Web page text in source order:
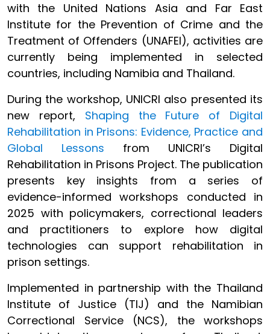
with the United Nations Asia and Far East
Institute for the Prevention of Crime and the
Treatment of Offenders (UNAFEI), activities are
currently being implemented in selected
countries, including Namibia and Thailand.
During the workshop, UNICRI also presented its
new report, Shaping the Future of Digital
Rehabilitation in Prisons: Evidence, Practice and
Global Lessons from UNICRI’s Digital
Rehabilitation in Prisons Project. The publication
presents key insights from a series of
evidence-informed workshops conducted in
2025 with policymakers, correctional leaders
and practitioners to explore how digital
technologies can support rehabilitation in
prison settings.
Implemented in partnership with the Thailand
Institute of Justice (TIJ) and the Namibian
Correctional Service (NCS), the workshops